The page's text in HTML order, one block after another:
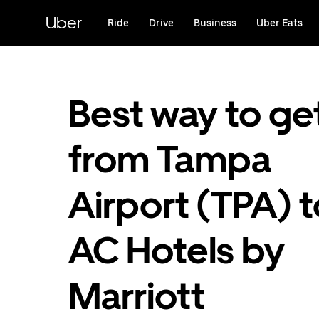
content
Uber Ride Drive Business Uber Eats
Best way to
from Tampa
Airport (TPA)
AC Hotels by
Marriott